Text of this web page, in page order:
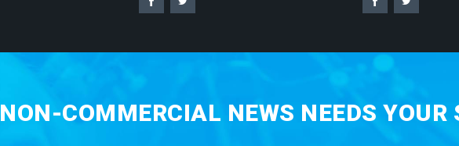
NON-COMMERCIAL NEWS NEEDS YOUR